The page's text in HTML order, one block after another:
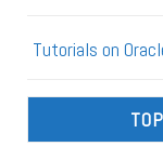
Tutorials on